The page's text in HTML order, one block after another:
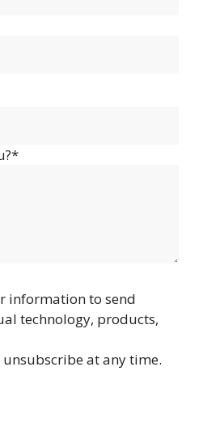
information to send
technology, products,
unsubscribe at any time.